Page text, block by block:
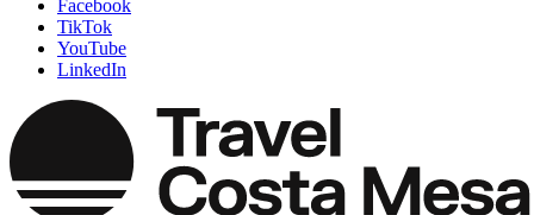
Facebook
TikTok
YouTube
LinkedIn